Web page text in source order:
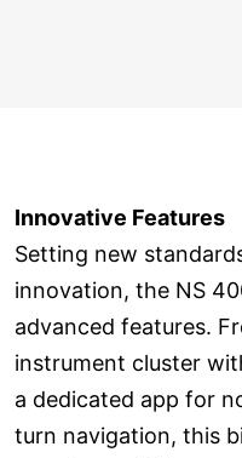
Innovative Features
Setting new
innovation, the NS
advanced features.
instrument cluster
a dedicated app for
turn navigation, this